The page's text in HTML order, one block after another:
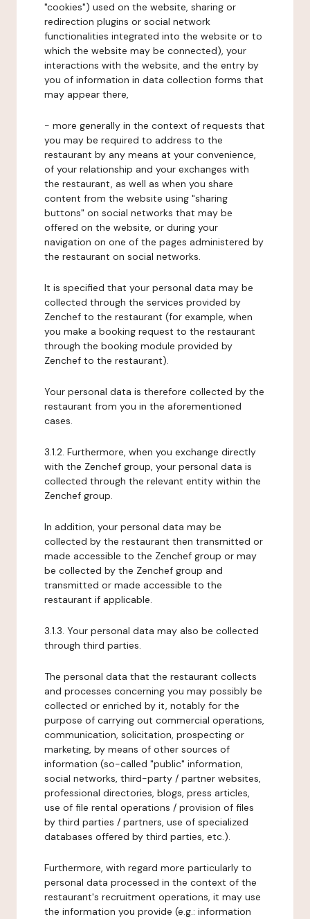
"cookies") used on the website, sharing or
redirection plugins or social network
functionalities integrated into the website or to
which the website may be connected), your
interactions with the website, and the entry by
you of information in data collection forms that
may appear there,
- more generally in the context of requests that
you may be required to address to the
restaurant by any means at your convenience,
of your relationship and your exchanges with
the restaurant, as well as when you share
content from the website using "sharing
buttons" on social networks that may be
offered on the website, or during your
navigation on one of the pages administered by
the restaurant on social networks.
It is specified that your personal data may be
collected through the services provided by
Zenchef to the restaurant (for example, when
you make a booking request to the restaurant
through the booking module provided by
Zenchef to the restaurant).
Your personal data is therefore collected by the
restaurant from you in the aforementioned
cases.
3.1.2. Furthermore, when you exchange directly
with the Zenchef group, your personal data is
collected through the relevant entity within the
Zenchef group.
In addition, your personal data may be
collected by the restaurant then transmitted or
made accessible to the Zenchef group or may
be collected by the Zenchef group and
transmitted or made accessible to the
restaurant if applicable.
3.1.3. Your personal data may also be collected
through third parties.
The personal data that the restaurant collects
and processes concerning you may possibly be
collected or enriched by it, notably for the
purpose of carrying out commercial operations,
communication, solicitation, prospecting or
marketing, by means of other sources of
information (so-called "public" information,
social networks, third-party / partner websites,
professional directories, blogs, press articles,
use of file rental operations / provision of files
by third parties / partners, use of specialized
databases offered by third parties, etc.).
Furthermore, with regard more particularly to
personal data processed in the context of the
restaurant's recruitment operations, it may use
the information you provide (e.g.: information